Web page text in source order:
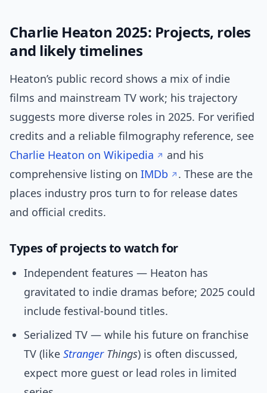
Charlie Heaton 2025: Projects, roles
and likely timelines
Heaton’s public record shows a mix of indie
films and mainstream TV work; his trajectory
suggests more diverse roles in 2025. For verified
credits and a reliable filmography reference, see
Charlie Heaton on Wikipedia
and his
comprehensive listing on IMDb
. These are the
places industry pros turn to for release dates
and official credits.
Types of projects to watch for
Independent features — Heaton has
gravitated to indie dramas before; 2025 could
include festival-bound titles.
Serialized TV — while his future on franchise
TV (like StrangerThings) is often discussed,
expect more guest or lead roles in limited